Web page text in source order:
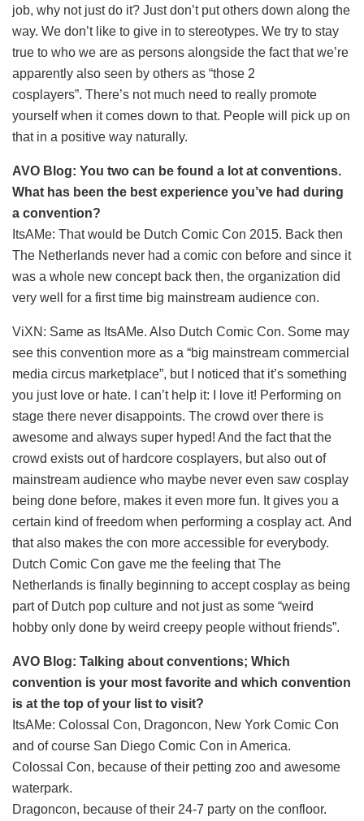
job, why not just do it? Just don’t put others down along the
way. We don’t like to give in to stereotypes. We try to stay
true to who we are as persons alongside the fact that we’re
apparently also seen by others as “those 2
cosplayers”. There’s not much need to really promote
yourself when it comes down to that. People will pick up on
that in a positive way naturally.
AVO Blog: You two can be found a lot at conventions.
What has been the best experience you’ve had during
a convention?
ItsAMe: That would be Dutch Comic Con 2015. Back then
The Netherlands never had a comic con before and since it
was a whole new concept back then, the organization did
very well for a first time big mainstream audience con.
ViXN: Same as ItsAMe. Also Dutch Comic Con. Some may
see this convention more as a “big mainstream commercial
media circus marketplace”, but I noticed that it’s something
you just love or hate. I can’t help it: I love it! Performing on
stage there never disappoints. The crowd over there is
awesome and always super hyped! And the fact that the
crowd exists out of hardcore cosplayers, but also out of
mainstream audience who maybe never even saw cosplay
being done before, makes it even more fun. It gives you a
certain kind of freedom when performing a cosplay act. And
that also makes the con more accessible for everybody.
Dutch Comic Con gave me the feeling that The
Netherlands is finally beginning to accept cosplay as being
part of Dutch pop culture and not just as some “weird
hobby only done by weird creepy people without friends”.
AVO Blog: Talking about conventions; Which
convention is your most favorite and which convention
is at the top of your list to visit?
ItsAMe: Colossal Con, Dragoncon, New York Comic Con
and of course San Diego Comic Con in America.
Colossal Con, because of their petting zoo and awesome
waterpark.
Dragoncon, because of their 24-7 party on the confloor.